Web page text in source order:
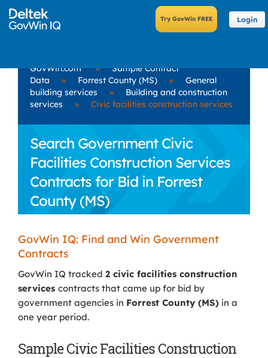
Login
GovWin.com »
Sample Contract
Data
» Forrest County (MS) »
General
building services
»
Building and construction
services
» Civic facilities construction services
Search Government Civic
Facilities Construction Services
Contracts for Bid in Forrest
County (MS)
GovWin IQ: Find and Win Government
Contracts
GovWin IQ tracked 2 civic facilities construction
services contracts that came up for bid by
government agencies in Forrest County (MS) in a
one year period.
Sample Civic Facilities Construction